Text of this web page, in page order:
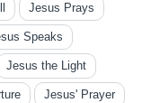
Jesus Prays
Speaks
Jesus the Light
Jesus' Prayer